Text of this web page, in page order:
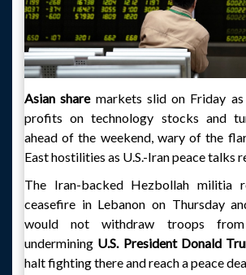
Asian sharemarkets slid on Friday
profits on technology stocks and
ahead of the weekend, wary of the
East hostilities as U.S.-Iran peace talks
The Iran-backed Hezbollah militia
ceasefire in Lebanon on Thursday
would not withdraw troops
undermining U.S. President Donald
halt fighting there and reach a peace